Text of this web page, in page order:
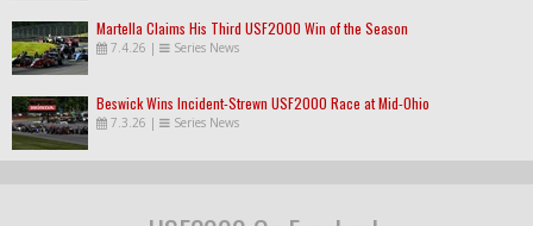
Martella Claims His Third USF2000 Win of the Season
7.4.26 | Series News
Beswick Wins Incident-Strewn USF2000 Race at Mid-Ohio
7.3.26 | Series News